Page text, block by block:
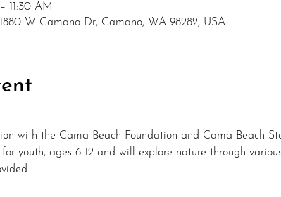
11:30 AM
W Camano Dr, Camano, WA 98282, USA
with the Cama Beach Foundation and Cama Beach
for youth, ages 6-12 and will explore nature through